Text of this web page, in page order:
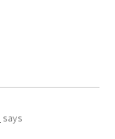
says